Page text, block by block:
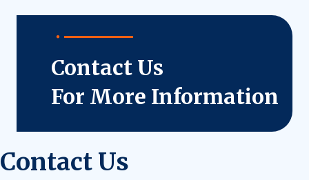
Contact Us
For More Information
Contact Us